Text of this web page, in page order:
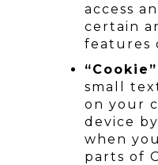
access
certain
features
“Cookie”
small
on your
device
when
parts of